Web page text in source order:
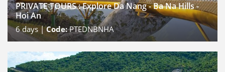
PRIVATE TOURS : Explore Da Nang - Ba Na Hills -
Hoi An
6days |Code:PTEDNBNHA